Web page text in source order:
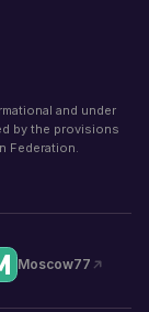
and under
by the provisions
Federation.
Moscow77